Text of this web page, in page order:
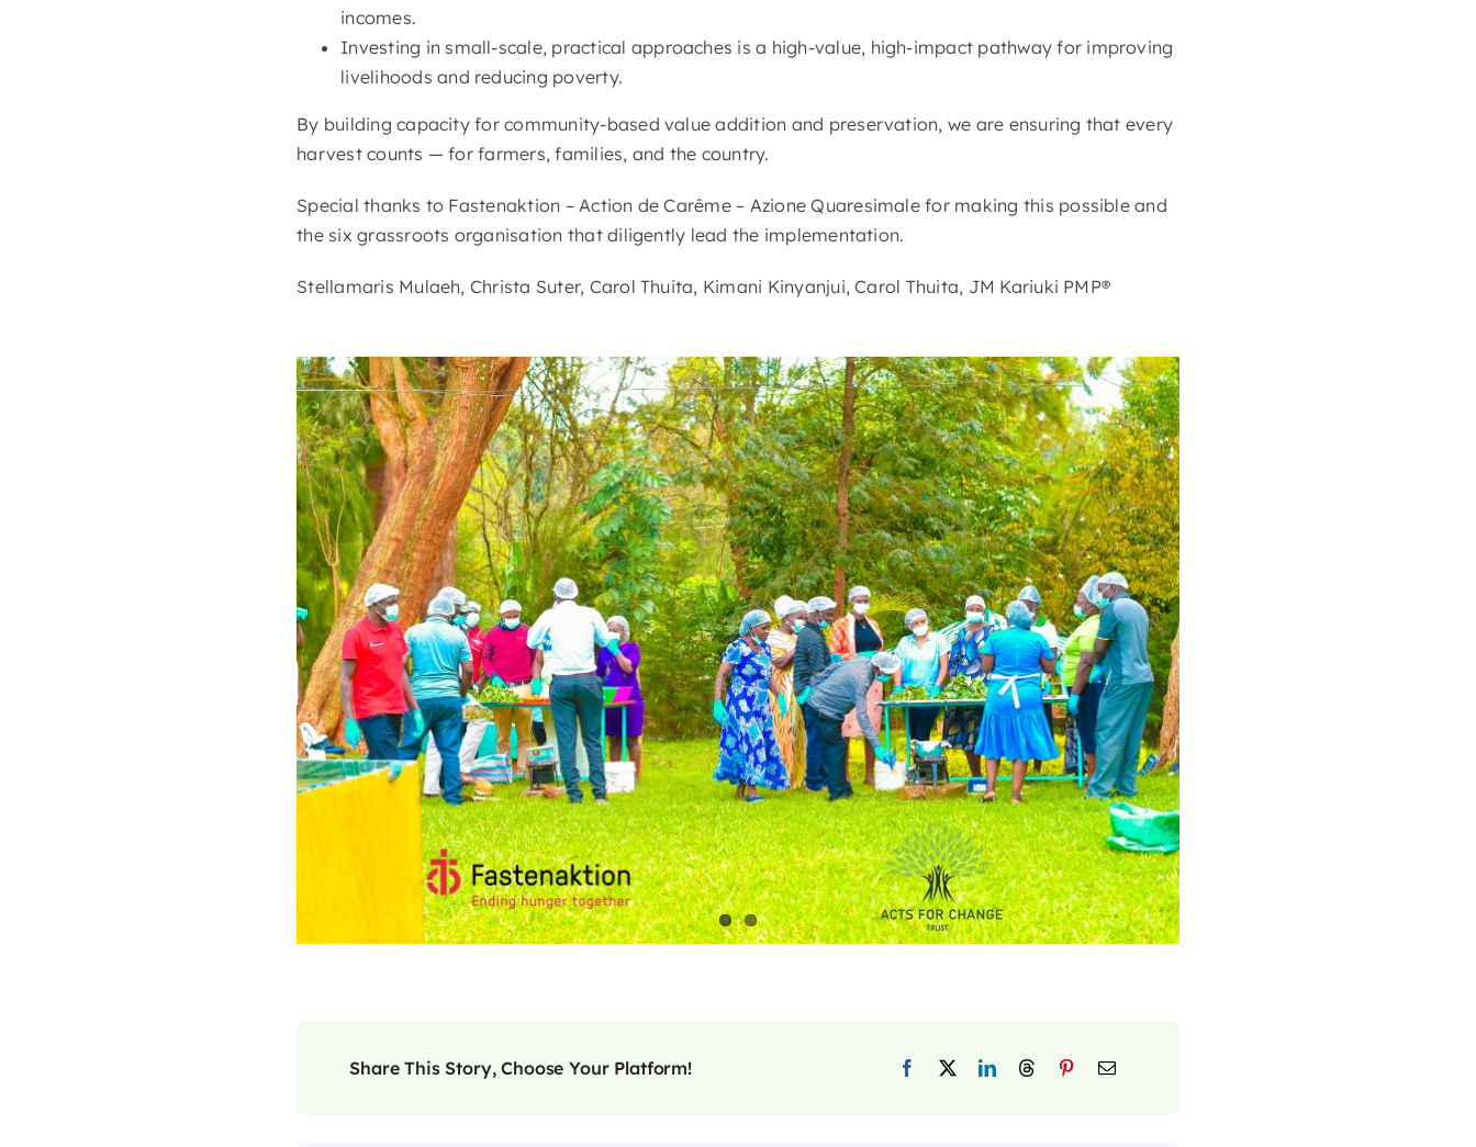
incomes.
Investing in small-scale, practical approaches is a high-value, high-impact pathway for improving
livelihoods and reducing poverty.
By building capacity for community-based value addition and preservation, we are ensuring that every
harvest counts — for farmers, families, and the country.
Special thanks to Fastenaktion – Action de Carême – Azione Quaresimale for making this possible and
the six grassroots organisation that diligently lead the implementation.
Stellamaris Mulaeh, Christa Suter, Carol Thuita, Kimani Kinyanjui, Carol Thuita, JM Kariuki PMP®
Share This Story, Choose Your Platform!